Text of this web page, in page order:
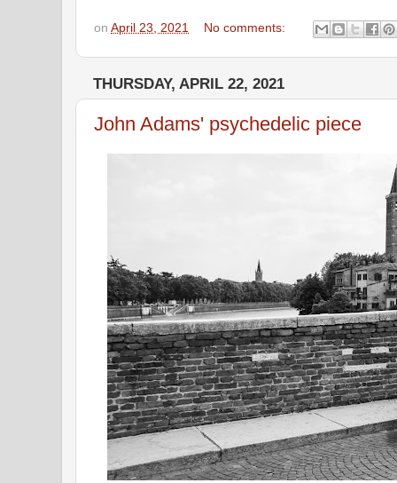
on April 23, 2021 No comments:
THURSDAY, APRIL 22, 2021
John Adams' psychedelic piece